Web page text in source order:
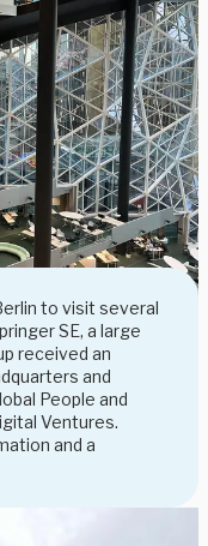
to visit several
SE, a large
received an
and
People and
Ventures.
and a